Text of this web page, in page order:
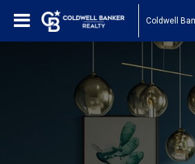
Coldwell